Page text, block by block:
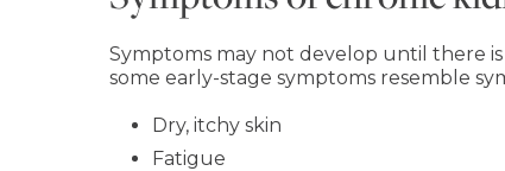
Symptoms may not develop until there
some early-stage symptoms resemble
Dry, itchy skin
Fatigue